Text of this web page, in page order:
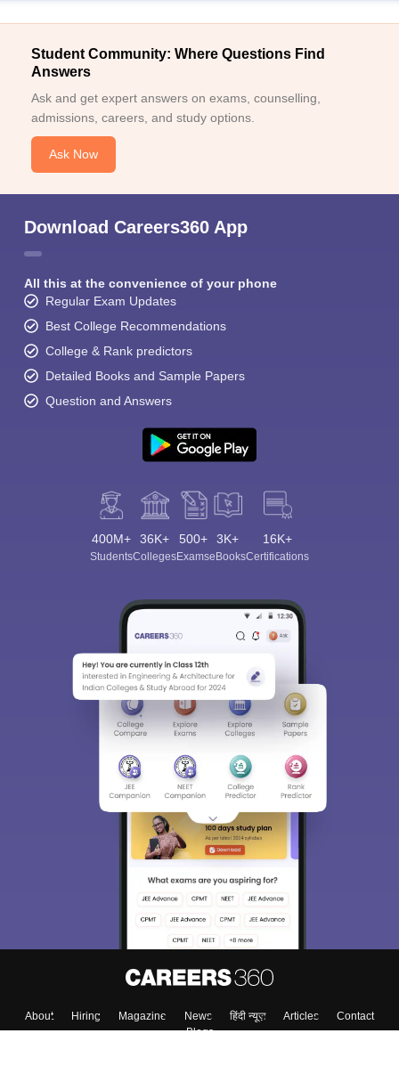
Student Community: Where Questions Find
Answers
Ask and get expert answers on exams, counselling,
admissions, careers, and study options.
Ask Now
Download Careers360 App
All this at the convenience of your phone
Regular Exam Updates
Best College Recommendations
College & Rank predictors
Detailed Books and Sample Papers
Question and Answers
400M+
Students
36K+
Colleges
500+
Exams
3K+
eBooks
16K+
Certifications
About Hiring Magazine News हिंदी न्यूज़ Articles
Contact
Blogs